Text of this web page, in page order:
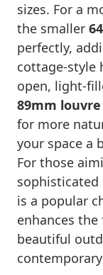
sizes. For a
the smaller
perfectly,
cottage-style
open, light-
89mm louvre
for more
your space a
For those
is a popular
enhances
beautiful